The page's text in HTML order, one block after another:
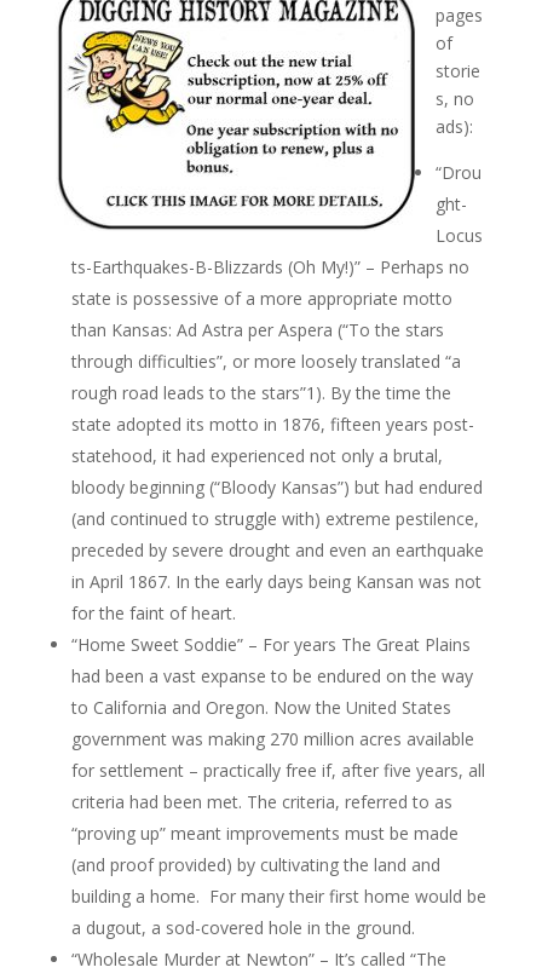
pages
of
storie
s, no
ads):
“Drou
ght-
Locus
ts-Earthquakes-B-Blizzards (Oh My!)” – Perhaps no
state is possessive of a more appropriate motto
than Kansas: Ad Astra per Aspera (“To the stars
through difficulties”, or more loosely translated “a
rough road leads to the stars”1). By the time the
state adopted its motto in 1876, fifteen years post-
statehood, it had experienced not only a brutal,
bloody beginning (“Bloody Kansas”) but had endured
(and continued to struggle with) extreme pestilence,
preceded by severe drought and even an earthquake
in April 1867. In the early days being Kansan was not
for the faint of heart.
“Home Sweet Soddie” – For years The Great Plains
had been a vast expanse to be endured on the way
to California and Oregon. Now the United States
government was making 270 million acres available
for settlement – practically free if, after five years, all
criteria had been met. The criteria, referred to as
“proving up” meant improvements must be made
(and proof provided) by cultivating the land and
building a home. For many their first home would be
a dugout, a sod-covered hole in the ground.
“Wholesale Murder at Newton” – It’s called “The